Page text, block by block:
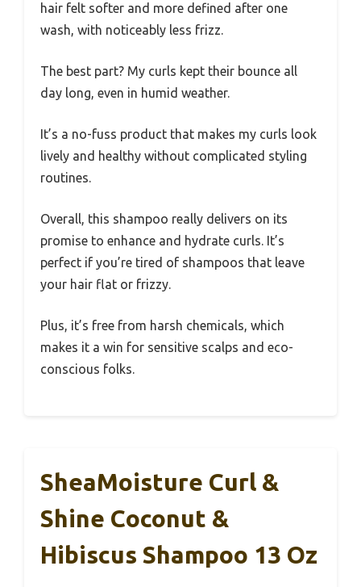
hair felt softer and more defined after one
wash, with noticeably less frizz.
The best part? My curls kept their bounce all
day long, even in humid weather.
It’s a no-fuss product that makes my curls look
lively and healthy without complicated styling
routines.
Overall, this shampoo really delivers on its
promise to enhance and hydrate curls. It’s
perfect if you’re tired of shampoos that leave
your hair flat or frizzy.
Plus, it’s free from harsh chemicals, which
makes it a win for sensitive scalps and eco-
conscious folks.
SheaMoisture Curl &
Shine Coconut &
Hibiscus Shampoo 13 Oz